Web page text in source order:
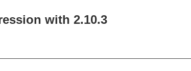
with 2.10.3